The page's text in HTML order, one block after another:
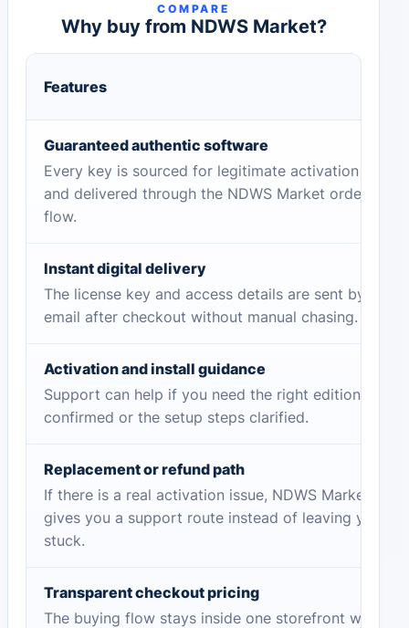
COMPARE
Why buy from NDWS Market?
Features
Guaranteed authentic software
Every key is sourced for legitimate activation
and delivered through the NDWS Market order
flow.
Instant digital delivery
The license key and access details are sent by
email after checkout without manual chasing.
Activation and install guidance
Support can help if you need the right edition
confirmed or the setup steps clarified.
Replacement or refund path
If there is a real activation issue, NDWS Market
gives you a support route instead of leaving you
stuck.
Transparent checkout pricing
The buying flow stays inside one storefront with